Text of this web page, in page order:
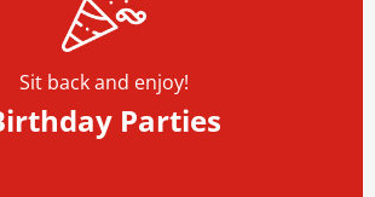
Sit back and enjoy!
Parties